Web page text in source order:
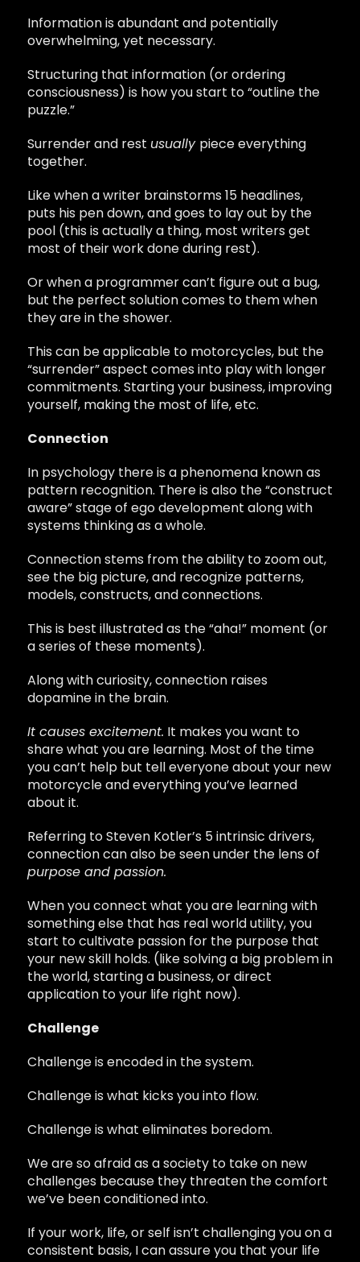
Information is abundant and potentially
overwhelming, yet necessary.
Structuring that information (or ordering
consciousness) is how you start to “outline the
puzzle.”
Surrender and rest usually piece everything
together.
Like when a writer brainstorms 15 headlines,
puts his pen down, and goes to lay out by the
pool (this is actually a thing, most writers get
most of their work done during rest).
Or when a programmer can’t figure out a bug,
but the perfect solution comes to them when
they are in the shower.
This can be applicable to motorcycles, but the
“surrender” aspect comes into play with longer
commitments. Starting your business, improving
yourself, making the most of life, etc.
Connection
In psychology there is a phenomena known as
pattern recognition. There is also the “construct
aware” stage of ego development along with
systems thinking as a whole.
Connection stems from the ability to zoom out,
see the big picture, and recognize patterns,
models, constructs, and connections.
This is best illustrated as the “aha!” moment (or
a series of these moments).
Along with curiosity, connection raises
dopamine in the brain.
It causes excitement. It makes you want to
share what you are learning. Most of the time
you can’t help but tell everyone about your new
motorcycle and everything you’ve learned
about it.
Referring to Steven Kotler’s 5 intrinsic drivers,
connection can also be seen under the lens of
purpose and passion.
When you connect what you are learning with
something else that has real world utility, you
start to cultivate passion for the purpose that
your new skill holds. (like solving a big problem in
the world, starting a business, or direct
application to your life right now).
Challenge
Challenge is encoded in the system.
Challenge is what kicks you into flow.
Challenge is what eliminates boredom.
We are so afraid as a society to take on new
challenges because they threaten the comfort
we’ve been conditioned into.
If your work, life, or self isn’t challenging you on a
consistent basis, I can assure you that your life